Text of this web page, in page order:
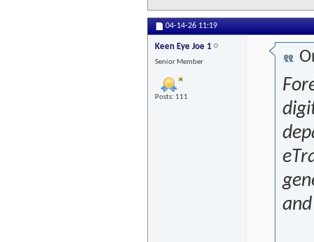
04-14-26 11:19
Keen Eye Joe 1
Senior Member
Posts: 111